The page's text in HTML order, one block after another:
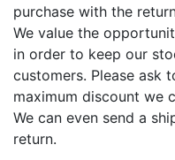
purchase with the
We value the
in order to keep our
customers. Please ask
maximum discount we
We can even send a
return.